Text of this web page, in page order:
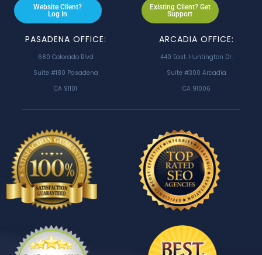
Website Client?
Log In
Existing Client? Get
Support
PASADENA OFFICE:
680 Colorado Blvd
Suite #180 Pasadena
CA 91101
ARCADIA OFFICE:
440 East. Huntington Dr.
Suite #300 Arcadia
CA 91006